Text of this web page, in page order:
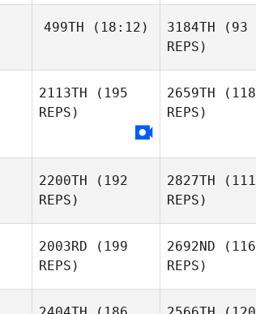
499TH (18:12) 3184TH (93
REPS)
2113TH (195
REPS)
2659TH (118
REPS)
2200TH (192
REPS)
2827TH (111
REPS)
2003RD (199
REPS)
2692ND (116
REPS)